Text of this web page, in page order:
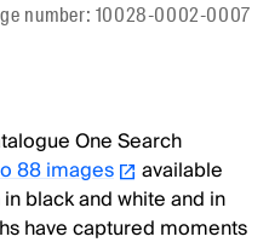
number: 10028-0002-0007
One Search
88 images
available
black and white and in
have captured moments